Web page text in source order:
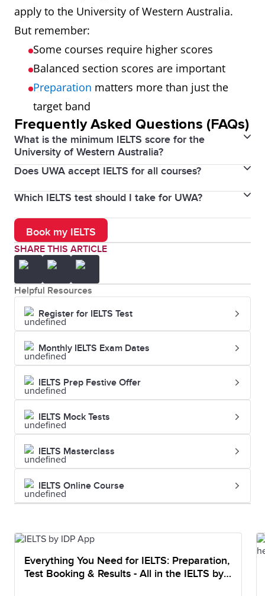
apply to the University of Western Australia.
But remember:
Some courses require higher scores
Balanced section scores are important
Preparation matters more than just the
target band
Frequently Asked Questions (FAQs)
What is the minimum IELTS score for the
University of Western Australia?
The minimum IELTS score is 6.5 overall with no band
below 6.0.
Does UWA accept IELTS for all courses?
Yes, IELTS is widely accepted, but some courses may
require higher scores.
Which IELTS test should I take for UWA?
You should take the IELTS Academic test.
Book my IELTS
SHARE THIS ARTICLE
Helpful Resources
Register for IELTS Test
Monthly IELTS Exam Dates
IELTS Prep Festive Offer
IELTS Mock Tests
IELTS Masterclass
IELTS Online Course
Everything You Need for IELTS: Preparation,
Test Booking & Results - All in the IELTS by